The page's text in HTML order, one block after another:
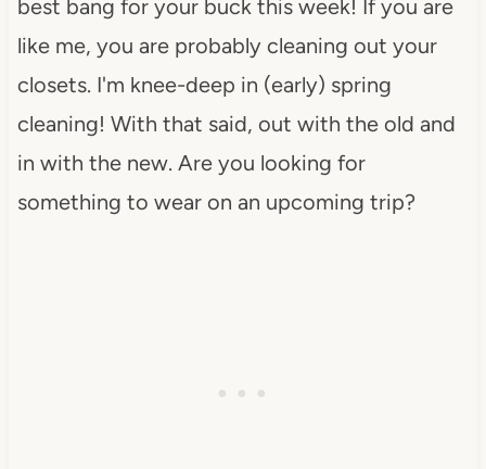
best bang for your buck this week! If you are
like me, you are probably cleaning out your
closets. I'm knee-deep in (early) spring
cleaning! With that said, out with the old and
in with the new. Are you looking for
something to wear on an upcoming trip?